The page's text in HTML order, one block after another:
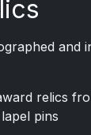
and
relics
pins